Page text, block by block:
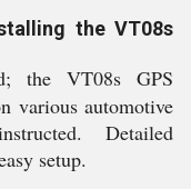
the VT08s
the VT08s GPS
various automotive
Detailed
setup.